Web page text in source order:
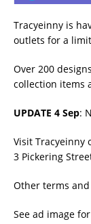
Tracyeinny is
outlets for a
Over 200
collection items
UPDATE 4 Sep:
Visit Tracyeinny
3 Pickering
Other terms
See ad image